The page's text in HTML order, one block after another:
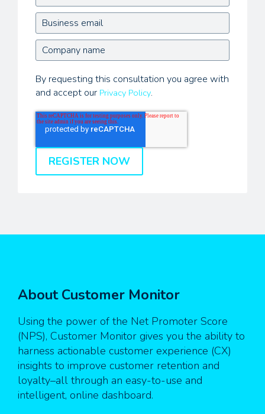
By requesting this consultation you agree with
and accept our Privacy Policy.
About Customer Monitor
Using the power of the Net Promoter Score
(NPS), Customer Monitor gives you the ability to
harness actionable customer experience (CX)
insights to improve customer retention and
loyalty–all through an easy-to-use and
intelligent, online dashboard.